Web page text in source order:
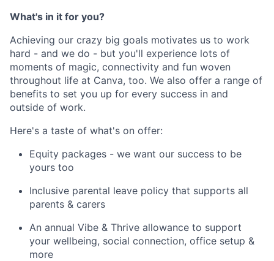
What's in it for you?
Achieving our crazy big goals motivates us to work
hard - and we do - but you'll experience lots of
moments of magic, connectivity and fun woven
throughout life at Canva, too. We also offer a range of
benefits to set you up for every success in and
outside of work.
Here's a taste of what's on offer:
Equity packages - we want our success to be
yours too
Inclusive parental leave policy that supports all
parents & carers
An annual Vibe & Thrive allowance to support
your wellbeing, social connection, office setup &
more